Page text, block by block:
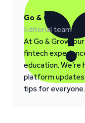
Go & Grow
Editorial team
At Go & Grow,
fintech
education.
platform
tips for everyone.